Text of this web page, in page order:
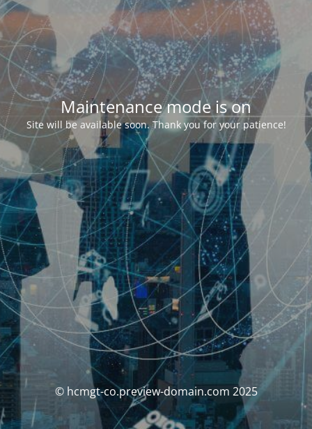
Maintenance mode is on
Site will be available soon. Thank you for your patience!
© hcmgt-co.preview-domain.com 2025